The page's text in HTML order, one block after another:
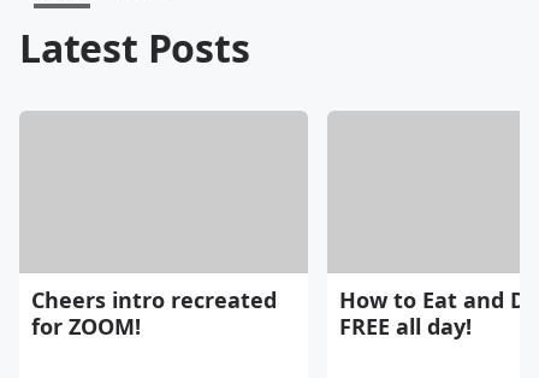
Latest Posts
Cheers intro recreated
for ZOOM!
How to Eat and
FREE all day!